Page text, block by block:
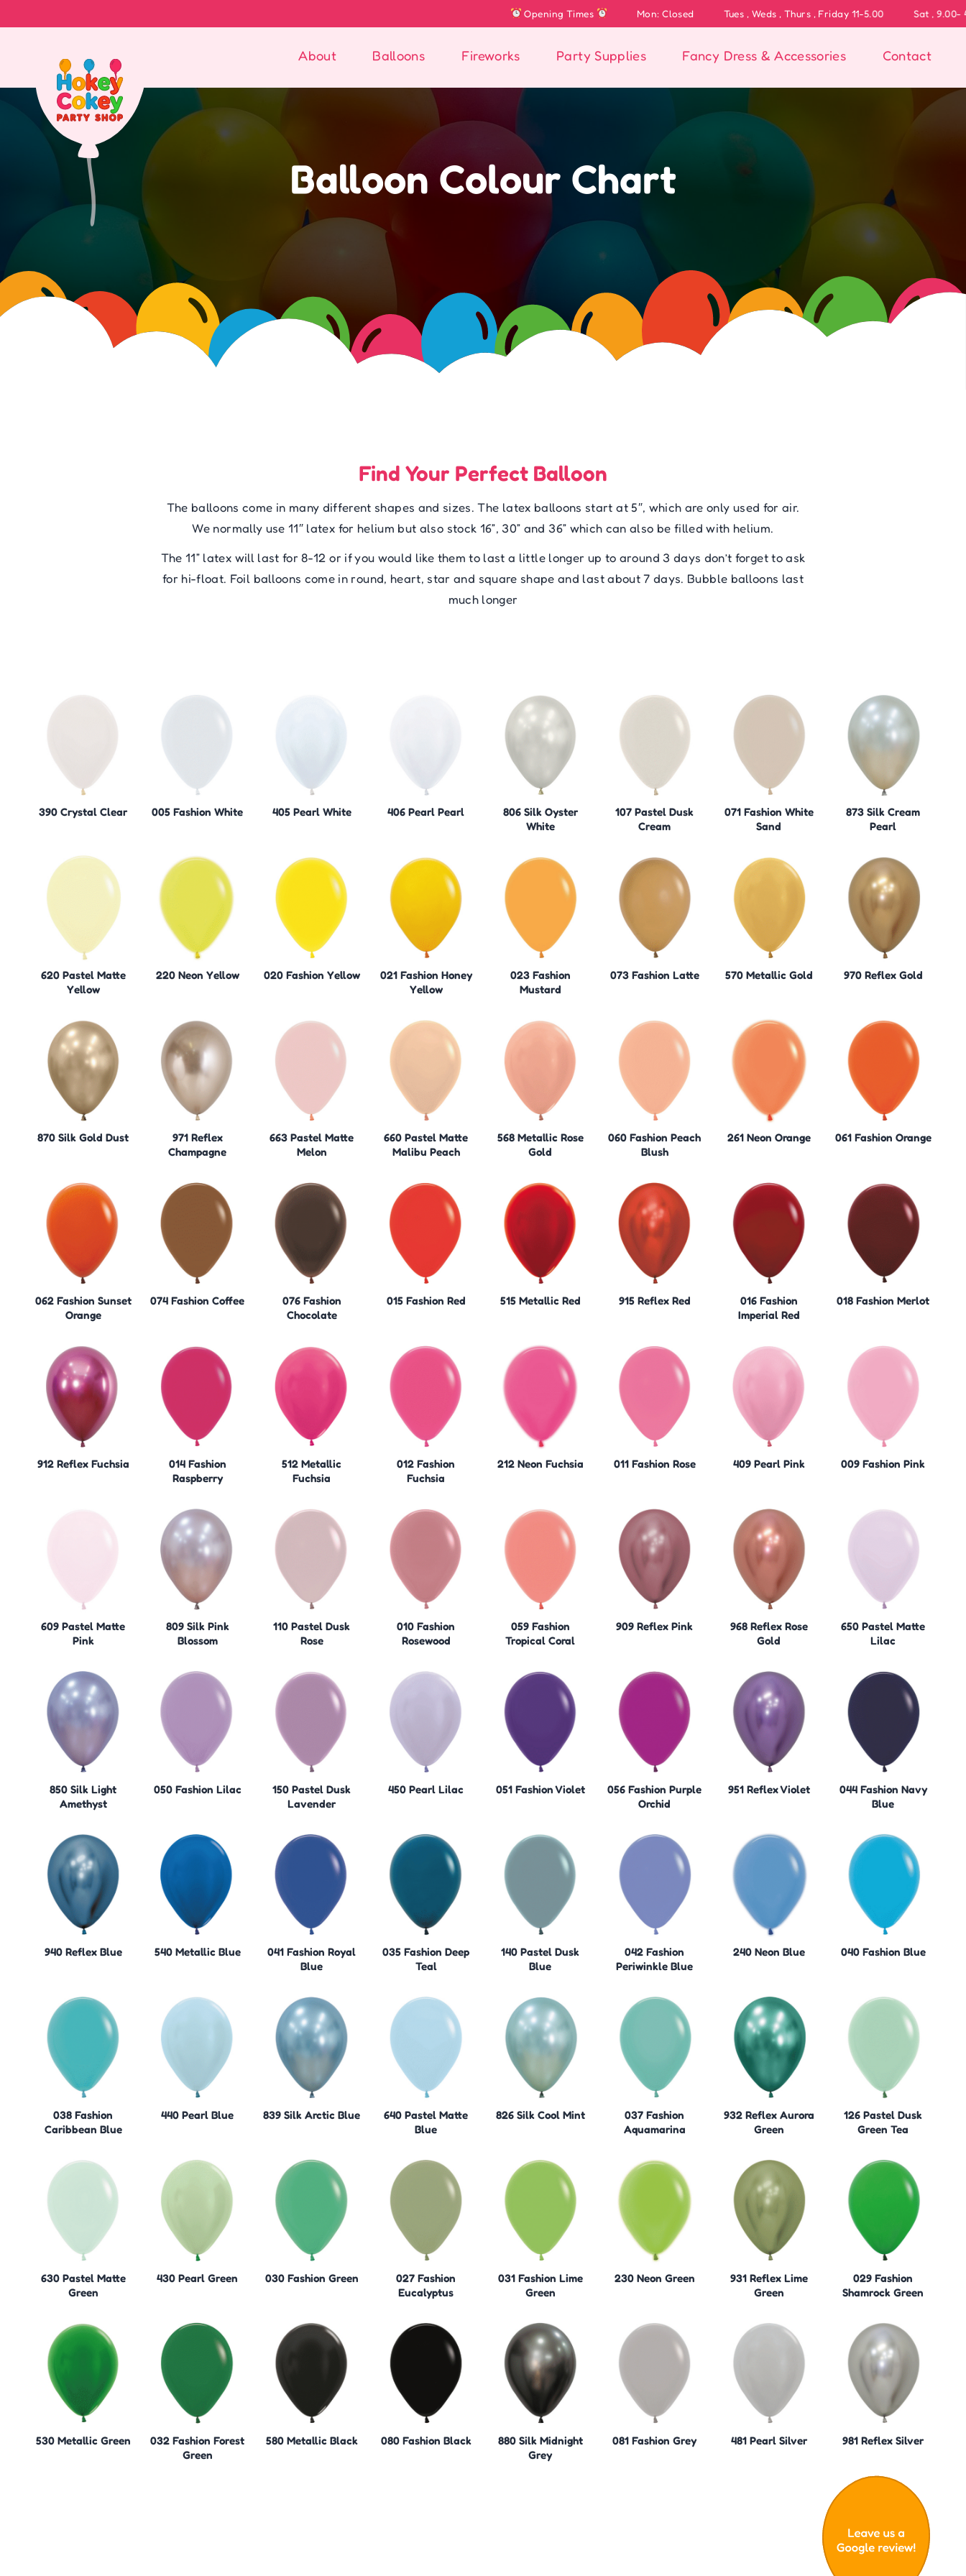
Mon: Closed Tues , Weds , Thurs , Friday 11-5.00 Sat , 9.00- 4.00
About Balloons Fireworks Party Supplies Fancy Dress & Accessories Contact
Balloon Colour Chart
Find Your Perfect Balloon
The balloons come in many different shapes and sizes. The latex balloons start at 5″, which are only used for air.
We normally use 11″ latex for helium but also stock 16”, 30” and 36” which can also be filled with helium.
The 11” latex will last for 8-12 or if you would like them to last a little longer up to around 3 days don’t forget to ask
for hi-float. Foil balloons come in round, heart, star and square shape and last about 7 days. Bubble balloons last
much longer
390 Crystal Clear 005 Fashion White 405 Pearl White 406 Pearl Pearl
806 Silk Oyster
White
107 Pastel Dusk
Cream
071 Fashion White
Sand
873 Silk Cream
Pearl
620 Pastel Matte
Yellow
220 Neon Yellow 020 Fashion Yellow
021 Fashion Honey
Yellow
023 Fashion
Mustard
073 Fashion Latte 570 Metallic Gold 970 Reflex Gold
870 Silk Gold Dust
971 Reflex
Champagne
663 Pastel Matte
Melon
660 Pastel Matte
Malibu Peach
568 Metallic Rose
Gold
060 Fashion Peach
Blush
261 Neon Orange 061 Fashion Orange
062 Fashion Sunset
Orange
074 Fashion Coffee
076 Fashion
Chocolate
015 Fashion Red 515 Metallic Red 915 Reflex Red
016 Fashion
Imperial Red
018 Fashion Merlot
912 Reflex Fuchsia
014 Fashion
Raspberry
512 Metallic
Fuchsia
012 Fashion
Fuchsia
212 Neon Fuchsia 011 Fashion Rose 409 Pearl Pink 009 Fashion Pink
609 Pastel Matte
Pink
809 Silk Pink
Blossom
110 Pastel Dusk
Rose
010 Fashion
Rosewood
059 Fashion
Tropical Coral
909 Reflex Pink
968 Reflex Rose
Gold
650 Pastel Matte
Lilac
850 Silk Light
Amethyst
050 Fashion Lilac
150 Pastel Dusk
Lavender
450 Pearl Lilac 051 Fashion Violet
056 Fashion Purple
Orchid
951 Reflex Violet
044 Fashion Navy
Blue
940 Reflex Blue 540 Metallic Blue
041 Fashion Royal
Blue
035 Fashion Deep
Teal
140 Pastel Dusk
Blue
042 Fashion
Periwinkle Blue
240 Neon Blue 040 Fashion Blue
038 Fashion
Caribbean Blue
440 Pearl Blue 839 Silk Arctic Blue
640 Pastel Matte
Blue
826 Silk Cool Mint
037 Fashion
Aquamarina
932 Reflex Aurora
Green
126 Pastel Dusk
Green Tea
630 Pastel Matte
Green
430 Pearl Green 030 Fashion Green
027 Fashion
Eucalyptus
031 Fashion Lime
Green
230 Neon Green
931 Reflex Lime
Green
029 Fashion
Shamrock Green
530 Metallic Green
032 Fashion Forest
Green
580 Metallic Black 080 Fashion Black
880 Silk Midnight
Grey
081 Fashion Grey 481 Pearl Silver 981 Reflex Silver